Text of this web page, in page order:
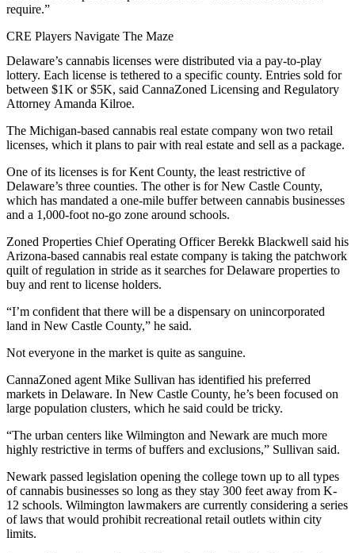
require.”
CRE Players Navigate The Maze
Delaware’s cannabis licenses were distributed via a pay-to-play
lottery. Each license is tethered to a specific county. Entries sold for
between $1K or $5K, said CannaZoned Licensing and Regulatory
Attorney Amanda Kilroe.
The Michigan-based cannabis real estate company won two retail
licenses, which it plans to pair with real estate and sell as a package.
One of its licenses is for Kent County, the least restrictive of
Delaware’s three counties. The other is forNew Castle County,
which has mandated a one-mile buffer between cannabis businesses
and a 1,000-foot no-go zone around schools.
Zoned Properties Chief Operating Officer Berekk Blackwell said his
Arizona-based cannabis real estate company is taking the patchwork
quilt of regulation in stride as it searches for Delaware properties to
buy and rent to license holders.
“I’m confident that there will be a dispensary on unincorporated
land in New Castle County,” he said.
Not everyone in the market is quite as sanguine.
CannaZoned agent Mike Sullivan has identified his preferred
markets in Delaware. In New Castle County, he’s been focused on
large population clusters, which he said could be tricky.
“The urban centers like Wilmington and Newark are much more
highly restrictive in terms of buffers and exclusions,” Sullivan said.
Newark passed legislation opening the college town up to all types
of cannabis businesses so long as they stay 300 feet away from K-
12 schools. Wilmington lawmakers are currently considering a series
of laws that would prohibit recreational retail outlets within city
limits.